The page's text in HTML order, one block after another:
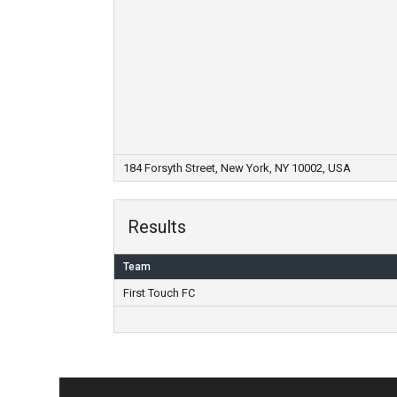
184 Forsyth Street, New York, NY 10002, USA
Results
Team
First Touch FC